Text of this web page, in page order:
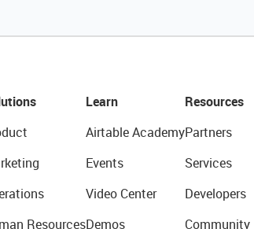
Resources
Learn
Airtable Academy
Events
Video Center
Demos
Resources
Partners
Services
Developers
Community